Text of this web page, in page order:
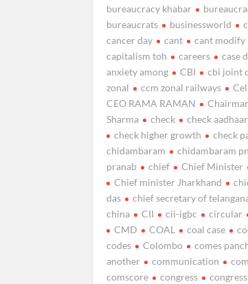
bureaucracy khabar
bureaucrats
businessworld
cancer day
cant cant modify
capitalism toh
careers case
anxiety among
CBI cbi joint
zonal
ccm zonal railways
CEO RAMA RAMAN
Sharma
check check
check higher growth
check
chidambaram
chidambaram
pranab
chief Chief Minister
Chief minister Jharkhand
das
chief secretary of
china
CII cii-igbc circular
CMD
COAL coal case
codes
Colombo comes
another
communication
comscore
congress